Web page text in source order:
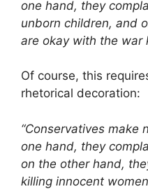
one hand, they
unborn children, and
are okay with the war
Of course, this
rhetorical decoration:
“Conservatives make
one hand, they
on the other hand,
killing innocent